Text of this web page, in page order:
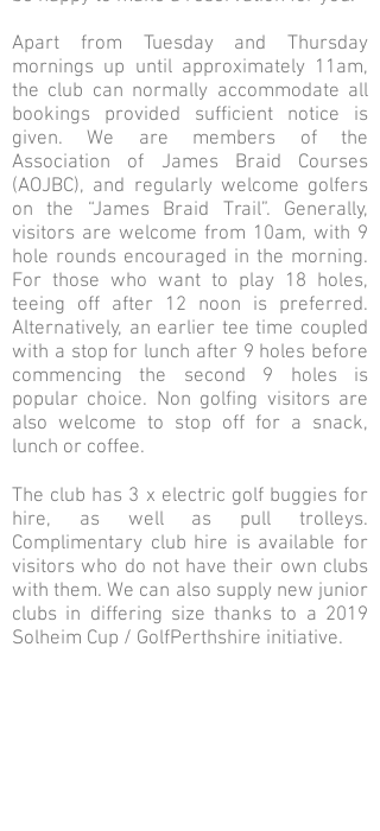
Apart from Tuesday and Thursday
mornings up until approximately 11am,
the club can normally accommodate all
bookings provided sufficient notice is
given. We are members of the
Association of James Braid Courses
(AOJBC), and regularly welcome golfers
on the “James Braid Trail”. Generally,
visitors are welcome from 10am, with 9
hole rounds encouraged in the morning.
For those who want to play 18 holes,
teeing off after 12 noon is preferred.
Alternatively, an earlier tee time coupled
with a stop for lunch after 9 holes before
commencing the second 9 holes is
popular choice. Non golfing visitors are
also welcome to stop off for a snack,
lunch or coffee.
The club has 3 x electric golf buggies for
hire, as well as pull trolleys.
Complimentary club hire is available for
visitors who do not have their own clubs
with them. We can also supply new junior
clubs in differing size thanks to a 2019
Solheim Cup / GolfPerthshire initiative.